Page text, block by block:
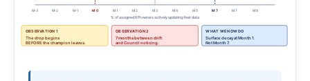
M-3 M-2 M-1 M 0 M 1 M 2 M 3 M 4 M 5 M 7 M 7 M 8
% of assigned KPI owners actively updating their data
OBSERVATION 1
The drop begins
BEFORE the champion leaves.
OBSERVATION 2
7 months between drift
and Council noticing.
WHAT WE NOW DO
Surface decay at Month 1.
Not Month 7.